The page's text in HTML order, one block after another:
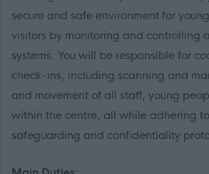
secure and safe environment for
visitors by monitoring and controlling
systems. You will be responsible for
check-ins, including scanning and
and movement of all staff, young
within the centre, all while adhering
safeguarding and confidentiality